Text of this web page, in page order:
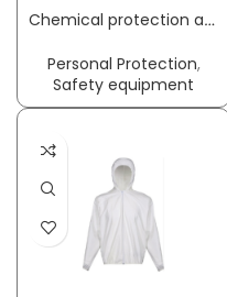
Chemical protection apron Gunova S3 length approx. 120 x width approx. 90 cm black PVC film GUNOVA
Personal Protection,
Safety equipment